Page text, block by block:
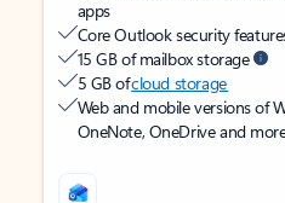
apps
Core Outlook security
15 GB of mailbox storage
5 GB ofcloud storage
Web and mobile versions of
OneNote, OneDrive and